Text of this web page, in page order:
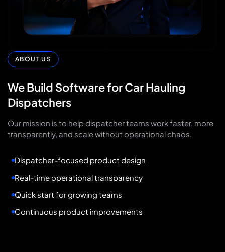
ABOUT US
WeBuild SoftwareforCarHauling
Dispatchers
Our mission is to help dispatcher teams work faster, more
transparently, and scale without operational chaos.
Dispatcher-focused product design
Real-time operational transparency
Quick start for growing teams
Continuous product improvements